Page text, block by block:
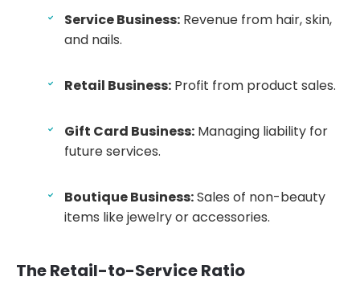
Service Business: Revenue from hair, skin,
and nails.
Retail Business: Profit from product sales.
Gift Card Business: Managing liability for
future services.
Boutique Business:Sales of non-beauty
items like jewelry or accessories.
The Retail-to-Service Ratio